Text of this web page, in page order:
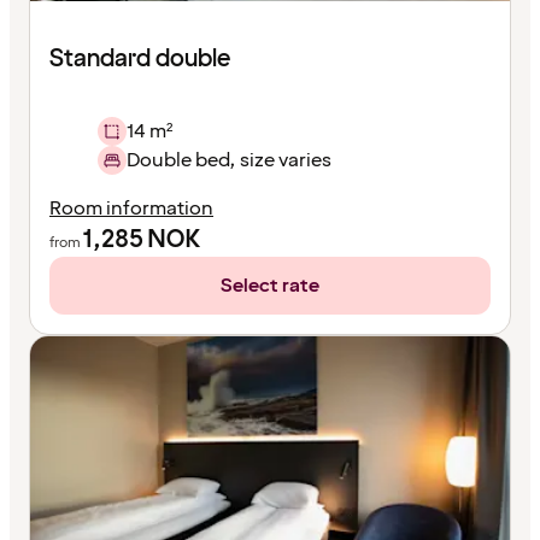
Standard double
14 m²
Double bed, size varies
Room information
from1,285NOK
Select rate